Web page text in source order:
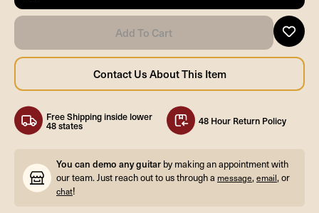
Free Shipping inside lower
48 states 48 Hour Return Policy
You can demo any guitar by making an appointment with
our team. Just reach out to us through a message,email, or
chat!